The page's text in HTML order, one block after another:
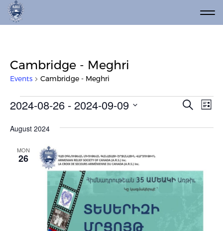
Cambridge - Meghri
Events Cambridge - Meghri
Events Search
List
2024-08-26 - 2024-09-09
date.
August 2024
MON
26